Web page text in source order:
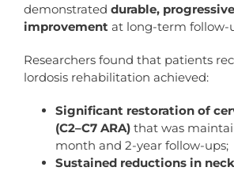
demonstrated durable, progressive
improvement at long-term follow-
Researchers found that patients
lordosis rehabilitation achieved:
Significant restoration of
(C2–C7 ARA)that was
month and 2-year follow-ups;
Sustained reductions in